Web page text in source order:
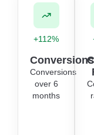
+112%
Conversions
Conversions
over 6
months